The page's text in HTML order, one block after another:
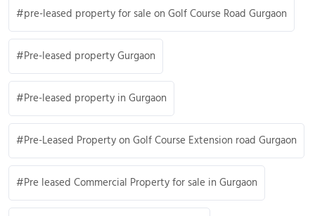
pre-leased property for sale on Golf Course Road Gurgaon
Pre-leased property Gurgaon
Pre-leased property in Gurgaon
Pre-Leased Property on Golf Course Extension road Gurgaon
Pre leased Commercial Property for sale in Gurgaon